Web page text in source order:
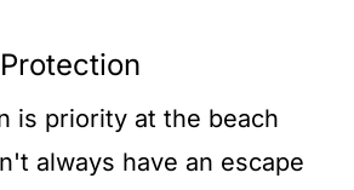
is priority at the beach
always have an escape